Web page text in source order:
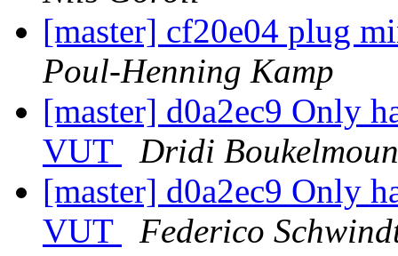
[master] cf20e04 plug
Poul-Henning Kamp
[master] d0a2ec9 Only
VUT
Dridi
[master] d0a2ec9 Only
VUT
Federico